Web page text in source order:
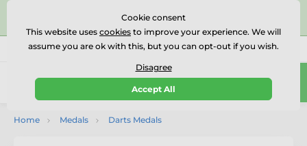
⭐⭐⭐⭐⭐Rated Excellent on on
Reviews
Call us (Mo-Fr 9-18) 01727 614777
0
Home Medals Darts Medals
Cookie consent
This website uses cookies to improve your experience. We will
assume you are ok with this, but you can opt-out if you wish.
Disagree
Accept All